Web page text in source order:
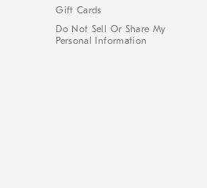
Gift Cards
Do Not Sell Or Share My
Personal Information